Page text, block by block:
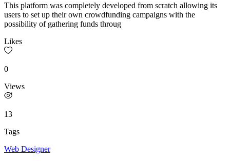
This platform was completely developed from scratch allowing its
users to set up their own crowdfunding campaigns with the
possibility of gathering funds throug
Likes
0
Views
13
Tags
Web Designer